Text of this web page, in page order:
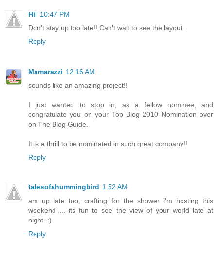
Hil 10:47 PM
Don't stay up too late!! Can't wait to see the layout.
Reply
Mamarazzi 12:16 AM
sounds like an amazing project!!
I just wanted to stop in, as a fellow nominee, and
congratulate you on your Top Blog 2010 Nomination over
on The Blog Guide.
It is a thrill to be nominated in such great company!!
Reply
talesofahummingbird 1:52 AM
am up late too, crafting for the shower i'm hosting this
weekend ... its fun to see the view of your world late at
night. :)
Reply